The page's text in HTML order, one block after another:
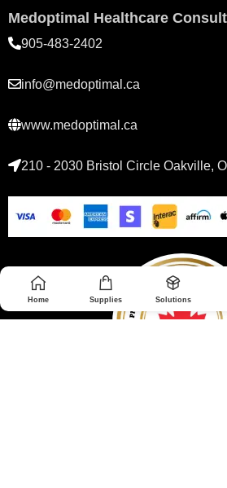
Medoptimal Healthcare
905-483-2402
info@medoptimal.ca
www.medoptimal.ca
210 - 2030 Bristol Circle Oakville,
Home Supplies Solutions